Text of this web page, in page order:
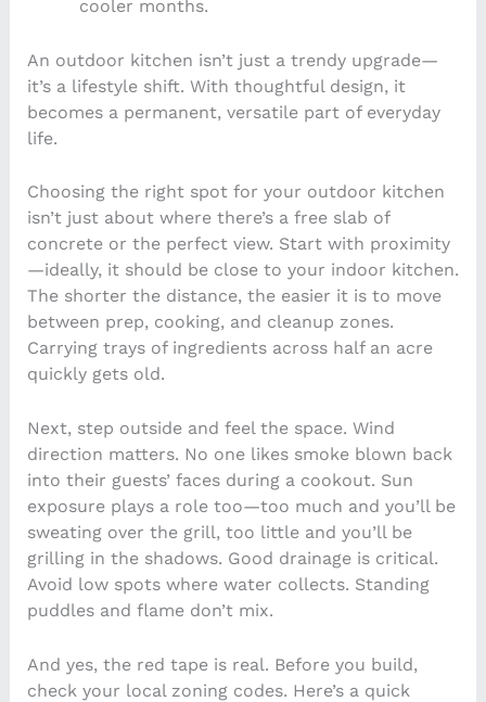
cooler months.
An outdoor kitchen isn’t just a trendy upgrade—
it’s a lifestyle shift. With thoughtful design, it
becomes a permanent, versatile part of everyday
life.
Choosing the right spot for your outdoor kitchen
isn’t just about where there’s a free slab of
concrete or the perfect view. Start with proximity
—ideally, it should be close to your indoor kitchen.
The shorter the distance, the easier it is to move
between prep, cooking, and cleanup zones.
Carrying trays of ingredients across half an acre
quickly gets old.
Next, step outside and feel the space. Wind
direction matters. No one likes smoke blown back
into their guests’ faces during a cookout. Sun
exposure plays a role too—too much and you’ll be
sweating over the grill, too little and you’ll be
grilling in the shadows. Good drainage is critical.
Avoid low spots where water collects. Standing
puddles and flame don’t mix.
And yes, the red tape is real. Before you build,
check your local zoning codes. Here’s a quick